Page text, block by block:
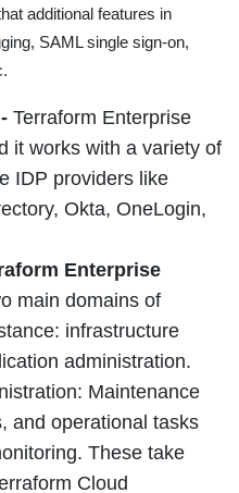
additional features in
SAML single sign-on,
Terraform Enterprise
it works with a variety of
IDP providers like
Okta, OneLogin,
Enterprise
main domains of
infrastructure
administration.
Maintenance
and operational tasks
These take
Cloud